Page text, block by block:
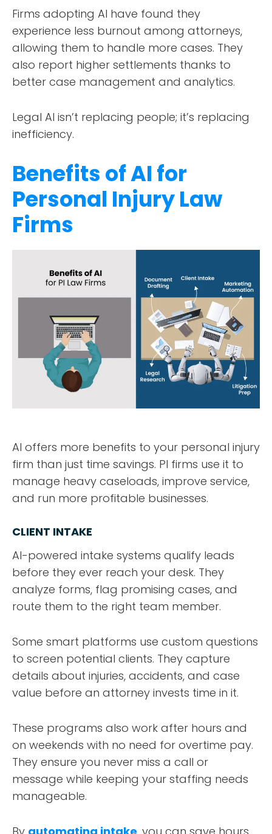
Firms adopting AI have found they
experience less burnout among attorneys,
allowing them to handle more cases. They
also report higher settlements thanks to
better case management and analytics.
Legal AI isn’t replacing people; it’s replacing
inefficiency.
Benefits of AI for
Personal Injury Law
Firms
AI offers more benefits to your personal injury
firm than just time savings. PI firms use it to
manage heavy caseloads, improve service,
and run more profitable businesses.
CLIENT INTAKE
AI-powered intake systems qualify leads
before they ever reach your desk. They
analyze forms, flag promising cases, and
route them to the right team member.
Some smart platforms use custom questions
to screen potential clients. They capture
details about injuries, accidents, and case
value before an attorney invests time in it.
These programs also work after hours and
on weekends with no need for overtime pay.
They ensure you never miss a call or
message while keeping your staffing needs
manageable.